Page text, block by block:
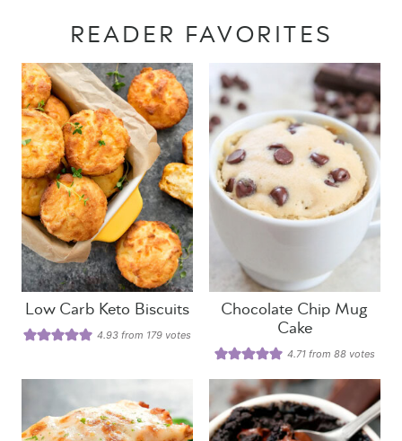
READER FAVORITES
Low Carb Keto Biscuits
4.93 from 179 votes
Chocolate Chip Mug
Cake
4.71 from88 votes